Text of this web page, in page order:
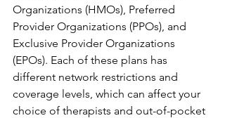
Organizations (HMOs), Preferred
Provider Organizations (PPOs), and
Exclusive Provider Organizations
(EPOs). Each of these plans has
different network restrictions and
coverage levels, which can affect your
choice of therapists and out-of-pocket